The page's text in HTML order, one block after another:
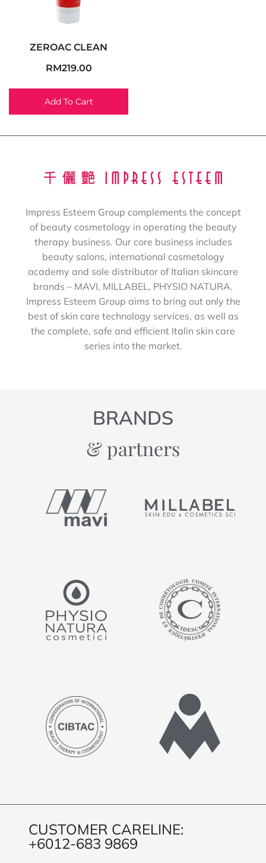
ZEROAC CLEAN
RM219.00
Add To Cart
Impress Esteem Group complements the concept
of beauty cosmetology in operating the beauty
therapy business. Our core business includes
beauty salons, international cosmetology
academy and sole distributor of Italian skincare
brands – MAVI, MILLABEL, PHYSIO NATURA.
Impress Esteem Group aims to bring out only the
best of skin care technology services, as well as
the complete, safe and efficient Italin skin care
series into the market.
BRANDS
& partners
CUSTOMER CARELINE:
+6012-683 9869